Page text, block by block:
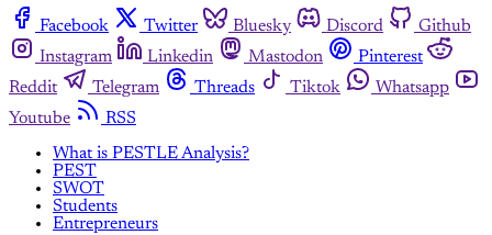
Facebook Twitter Bluesky Discord
Github
Instagram
Linkedin Mastodon
Pinterest
Reddit
Telegram Threads Tiktok
Whatsapp
Youtube
RSS
What is PESTLE Analysis?
PEST
SWOT
Students
Entrepreneurs